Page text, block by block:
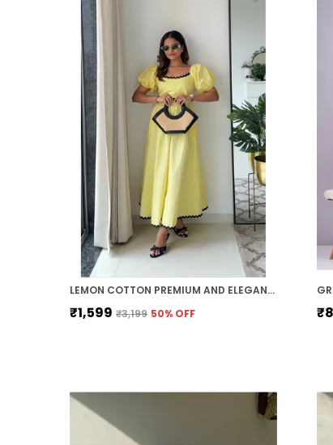
LEMON COTTON PREMIUM AND ELEGANT MIDI DRESS FOR WOMEN
₹1,599 ₹3,199 50% OFF